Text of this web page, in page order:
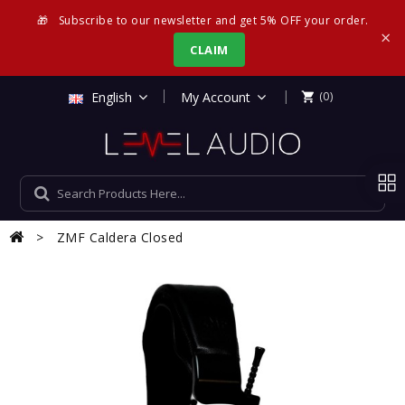
🎁 Subscribe to our newsletter and get 5% OFF your order.
CLAIM ×
English My Account |  (0)
ZMF Caldera Closed